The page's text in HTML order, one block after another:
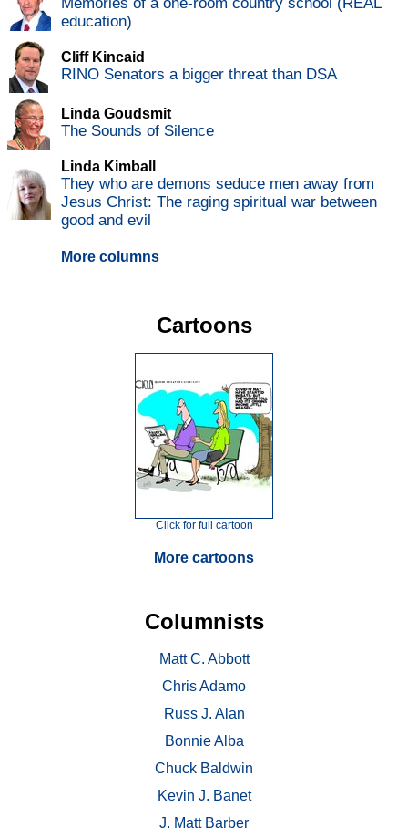
education)
Cliff Kincaid
RINO Senators a bigger threat than DSA
Linda Goudsmit
The Sounds of Silence
Linda Kimball
They who are demons seduce men away from
Jesus Christ: The raging spiritual war between
good and evil
More columns
Cartoons
Click for full cartoon
More cartoons
Columnists
Matt C. Abbott
Chris Adamo
Russ J. Alan
Bonnie Alba
Chuck Baldwin
Kevin J. Banet
J. Matt Barber